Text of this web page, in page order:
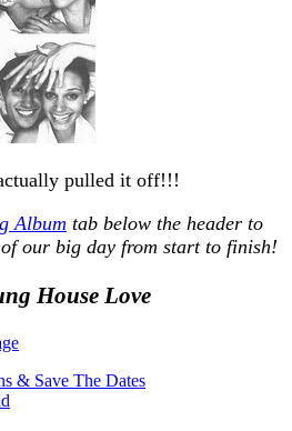
pulled it off!!!
Album tab below the header to
our big day from start to finish!
House Love
& Save The Dates